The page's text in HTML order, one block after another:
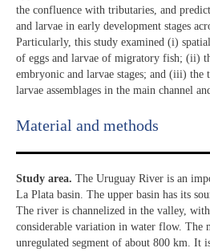
the confluence with tributaries, and
and larvae in early development stages
Particularly, this study examined (i)
of eggs and larvae of migratory fish; (ii)
embryonic and larvae stages; and (iii)
larvae assemblages in the main channel
Material and methods
Study area. The Uruguay River is an
La Plata basin. The upper basin has its
The river is channelized in the valley, with
considerable variation in water flow. The
unregulated segment of about 800 km. It